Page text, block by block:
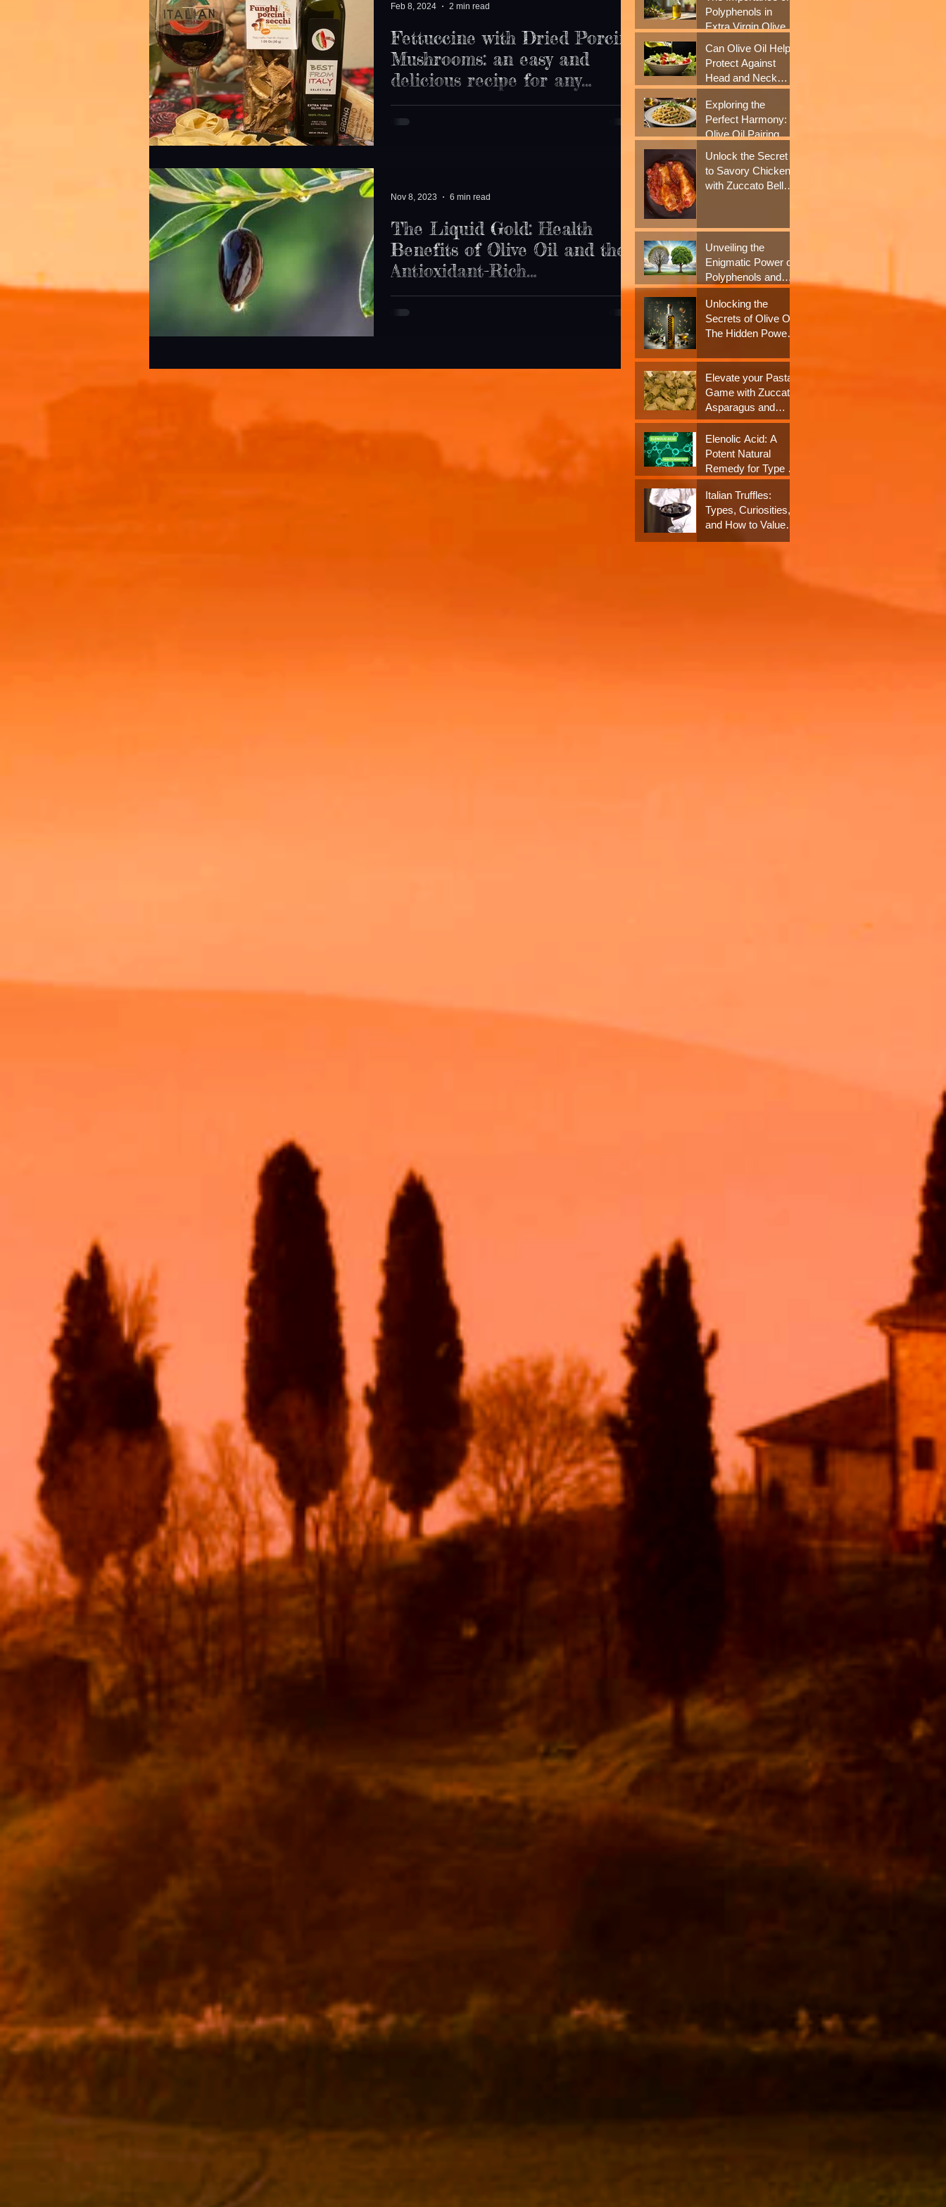
Fettuccine with Dried Porcini
Mushrooms: an easy and
delicious recipe for any
occasion.
If you are looking for inspiration... We have you
covered, with Best From Italy ingredients. Check this
Feb 8, 2024 2 min read
The Liquid Gold: Health
Benefits of Olive Oil and the
Antioxidant-Rich
Mediterranean Diet
In the world of nutrition, few ingredients are as iconic
as olive oil , often referred to as "liquid gold."
Nov 8, 2023 6 min read
Antioxidant Boost
Polyphenols in
Extra Virgin Olive
Oil for Health
Benefits
Can Olive Oil Help
Protect Against
Head and Neck
Cancer? New
Studies Say Yes
Exploring the
Perfect Harmony:
Olive Oil Pairing
with Italian Culinary
Delights
Unlock the Secret
to Savory Chicken
with Zuccato Bell
Unveiling the
Enigmatic Power of
Polyphenols and
Extra Virgin Olive
Oil in
Neuroprotection: A
Closer Look at their
Unlocking the
Secrets of Olive Oil:
The Hidden Power
Polyphenols
Elevate your Pasta
Game with Zuccato
Asparagus and
Almond Pesto
Sauce!
Elenolic Acid: A
Potent Natural
Remedy for Type 2
Diabetes and
Obesity - Health
News 2024
Italian Truffles:
Types, Curiosities,
and How to Value
Them